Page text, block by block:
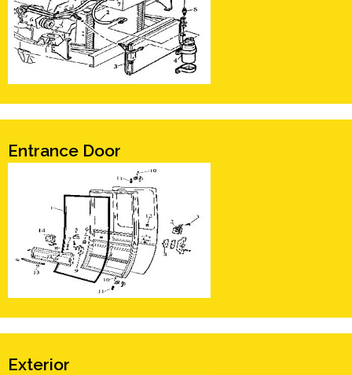
Entrance Door
Exterior